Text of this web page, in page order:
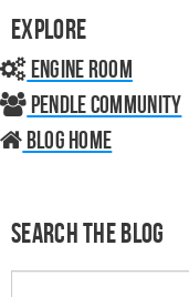
Explore
Engine Room
Pendle Community
Blog home
Search the Blog